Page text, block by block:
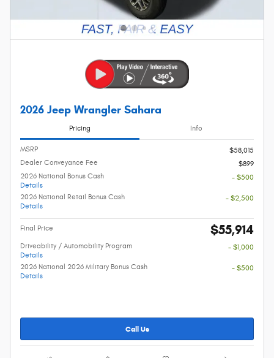
2026 Jeep Wrangler Sahara
Pricing Info
MSRP
$58,015
Dealer Conveyance Fee
$899
2026 National Bonus Cash
Details
- $500
2026 National Retail Bonus Cash
Details
- $2,500
Final Price $55,914
Driveability / Automobility Program
Details
- $1,000
2026 National 2026 Military Bonus Cash
Details
- $500
Call Us